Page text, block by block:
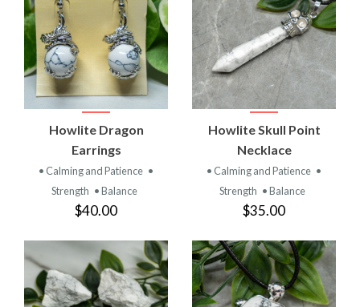
Howlite Dragon
Earrings
• Calming and Patience •
Strength • Balance
$40.00
Howlite Skull Point
Necklace
• Calming and Patience •
Strength • Balance
$35.00